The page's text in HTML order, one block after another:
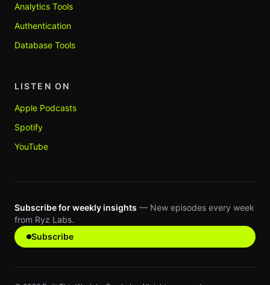
Analytics Tools
Authentication
Database Tools
LISTEN ON
Apple Podcasts
Spotify
YouTube
Subscribe for weekly insights — New episodes every week
from Ryz Labs.
Subscribe